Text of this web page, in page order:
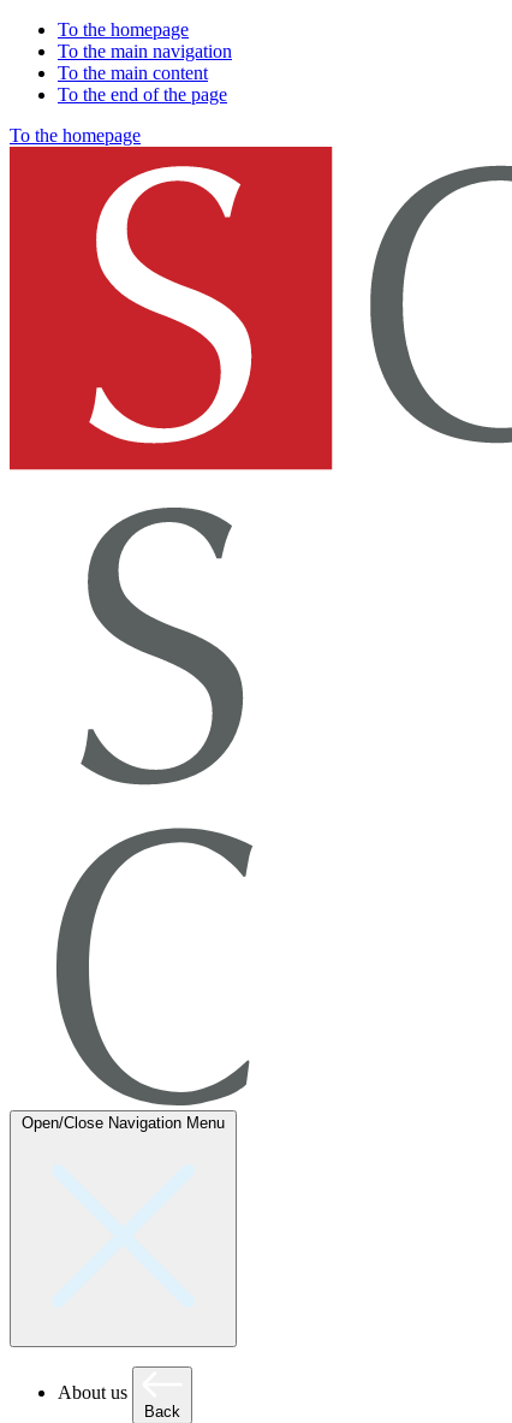
To the homepage
To the main navigation
To the main content
To the end of the page
To the homepage
Open/Close Navigation Menu
About us
Back